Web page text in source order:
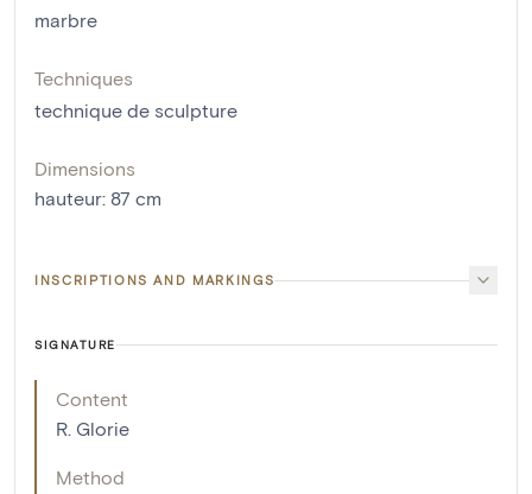
marbre
Techniques
technique de sculpture
Dimensions
hauteur: 87 cm
INSCRIPTIONS AND MARKINGS
SIGNATURE
Content
R. Glorie
Method